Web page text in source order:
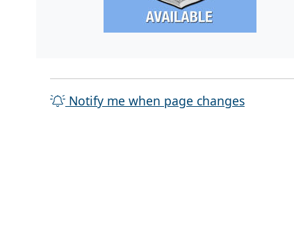
Notify me when page changes